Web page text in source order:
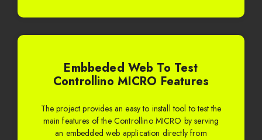
Embbeded Web To Test
Controllino MICRO Features
The project provides an easy to install tool to test the
main features of the Controllino MICRO by serving
an embedded web application directly from